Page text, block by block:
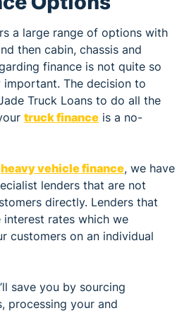
a large range of options with
then cabin, chassis and
finance is not quite so
The decision to
Truck Loans to do all the
truck finance is a no-
heavy vehicle finance, we have
lenders that are not
directly. Lenders that
rates which we
customers on an individual
save you by sourcing
processing your and